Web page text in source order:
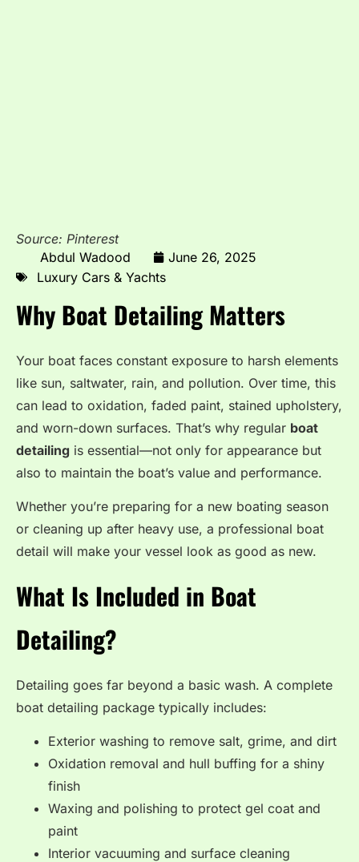
Source: Pinterest
Abdul Wadood
June 26, 2025
Luxury Cars & Yachts
Why Boat Detailing Matters
Your boat faces constant exposure to harsh elements
like sun, saltwater, rain, and pollution. Over time, this
can lead to oxidation, faded paint, stained upholstery,
and worn-down surfaces. That’s why regular boat
detailing is essential—not only for appearance but
also to maintain the boat’s value and performance.
Whether you’re preparing for a new boating season
or cleaning up after heavy use, a professional boat
detail will make your vessel look as good as new.
What Is Included in Boat
Detailing?
Detailing goes far beyond a basic wash. A complete
boat detailing package typically includes:
Exterior washing to remove salt, grime, and dirt
Oxidation removal and hull buffing for a shiny
finish
Waxing and polishing to protect gel coat and
paint
Interior vacuuming and surface cleaning